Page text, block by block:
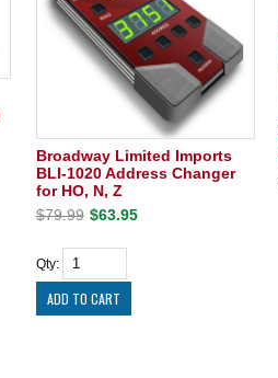
Broadway Limited Imports
BLI-1020 Address Changer
for HO, N, Z
$79.99 $63.95
Qty: